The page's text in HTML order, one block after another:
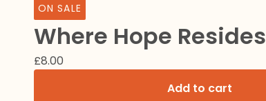
ON SALE
Where Hope Resides
£8.00
Add to cart